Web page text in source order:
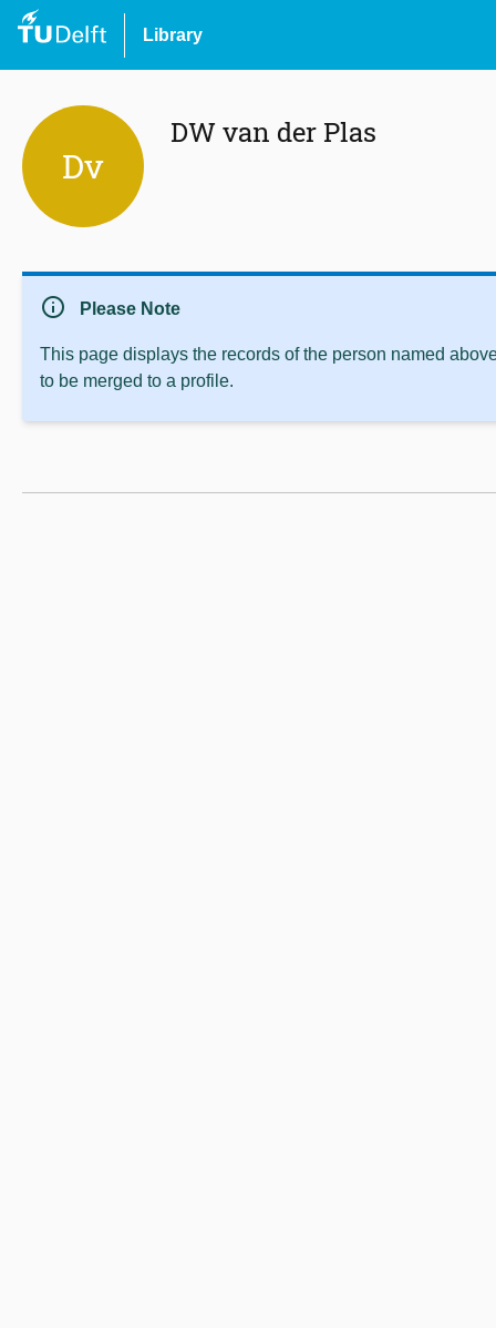
Library
Dv
DW van der Plas
info Please Note
This page displays the records of the person named
to be merged to a profile.